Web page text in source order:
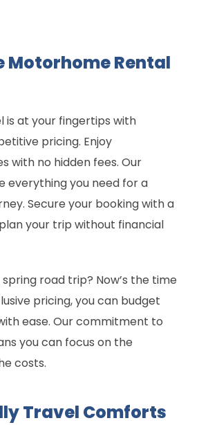
Motorhome Rental
is at your fingertips with
pricing. Enjoy
with no hidden fees. Our
everything you need for a
Secure your booking with a
your trip without financial
road trip? Now’s the time
pricing, you can budget
ease. Our commitment to
you can focus on the
costs.
Travel Comforts